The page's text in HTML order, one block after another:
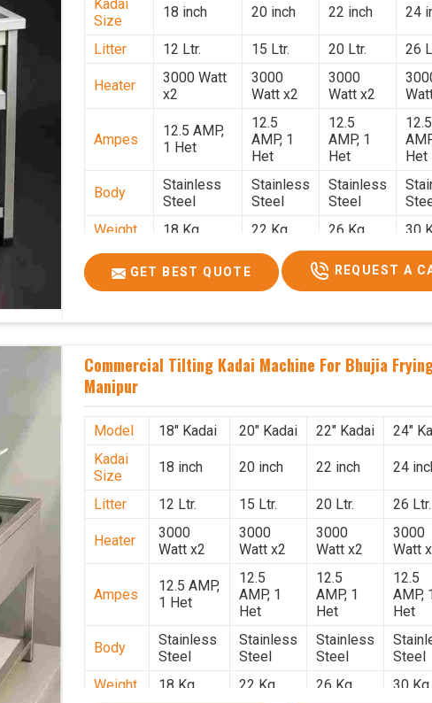
Kadai
Size
18 inch 20 inch 22 inch 24
Litter 12 Ltr. 15 Ltr. 20 Ltr. 26
Heater
3000 Watt
x2
3000
Watt x2
3000
Watt x2
Ampes
12.5 AMP,
1 Het
12.5
AMP, 1
Het
12.5
AMP, 1
Het
12.5
Het
Body
Stainless
Steel
Stainless
Steel
Stainless
Steel
Weight
18 Kg. 22 Kg. 26 Kg. 30
Size
1.9 x 1.9 x
2.6
2 x 2 x
x 2.6
x
GET BEST QUOTE REQUEST A
Commercial Tilting Kadai Machine For Bhujia
Manipur
Model 18" Kadai 20" Kadai 22" Kadai 24"
Kadai
Size
18 inch 20 inch 22 inch 24
Litter 12 Ltr. 15 Ltr. 20 Ltr. 26 Ltr.
Heater
3000
Watt x2
3000
Watt x2
3000
Watt x2
3000
Watt
Ampes
12.5 AMP,
1 Het
12.5
AMP, 1
Het
12.5
AMP, 1
Het
12.5
AMP,
Het
Body
Stainless
Steel
Stainless
Steel
Stainless
Steel
Steel
Weight
18 Kg. 22 Kg. 26 Kg. 30 Kg.